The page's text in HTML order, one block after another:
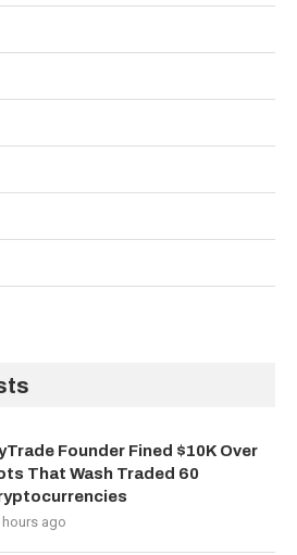
Founder Fined $10K Over
That Wash Traded 60
hours ago